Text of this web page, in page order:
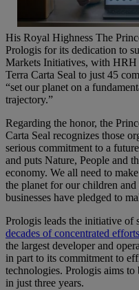
His Royal Highness The
Prologis for its dedication to
Markets Initiatives, with HRH
Terra Carta Seal to just 45
“set our planet on a
trajectory.”
Regarding the honor, the
Carta Seal recognizes those
serious commitment to a
and puts Nature, People and
economy. We all need to
the planet for our children
businesses have pledged to
Prologis leads the initiative of
decades of concentrated efforts
the largest developer and
in part to its commitment to
technologies. Prologis aims
in just three years.